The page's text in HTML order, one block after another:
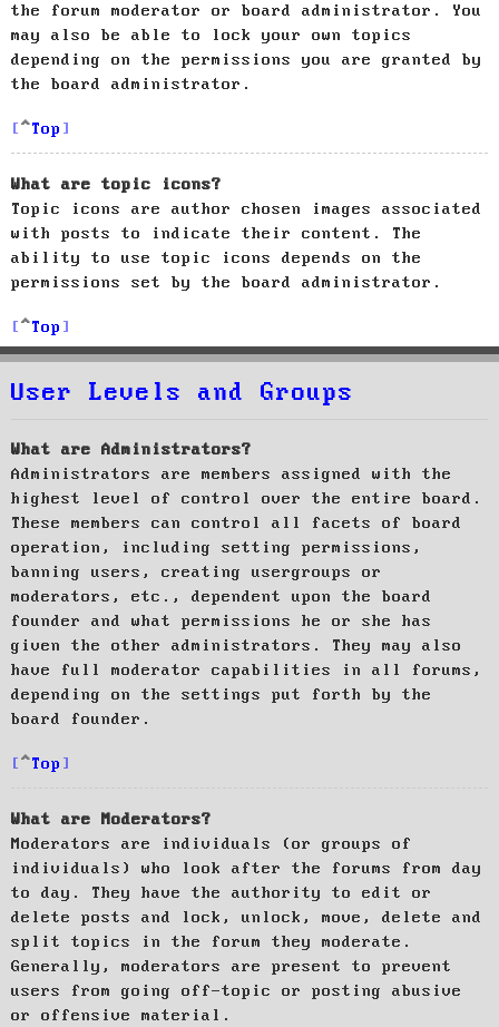
the forum moderator or board administrator. You
may also be able to lock your own topics
depending on the permissions you are granted by
the board administrator.
Top
What are topic icons?
Topic icons are author chosen images associated
with posts to indicate their content. The
ability to use topic icons depends on the
permissions set by the board administrator.
Top
User Levels and Groups
What are Administrators?
Administrators are members assigned with the
highest level of control over the entire board.
These members can control all facets of board
operation, including setting permissions,
banning users, creating usergroups or
moderators, etc., dependent upon the board
founder and what permissions he or she has
given the other administrators. They may also
have full moderator capabilities in all forums,
depending on the settings put forth by the
board founder.
Top
What are Moderators?
Moderators are individuals (or groups of
individuals) who look after the forums from day
to day. They have the authority to edit or
delete posts and lock, unlock, move, delete and
split topics in the forum they moderate.
Generally, moderators are present to prevent
users from going off-topic or posting abusive
or offensive material.